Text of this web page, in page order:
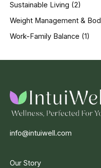
Sustainable Living (2)
Weight Management &
Work-Family Balance (1)
info@intuiwell.com
Our Story